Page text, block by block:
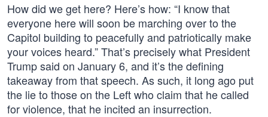
How did we get here? Here’s how: “I know that
everyone here will soon be marching over to the
Capitol building to peacefully and patriotically make
your voices heard.” That’s precisely what President
Trump said on January 6, and it’s the defining
takeaway from that speech. As such, it long ago put
the lie to those on the Left who claim that he called
for violence, that he incited an insurrection.